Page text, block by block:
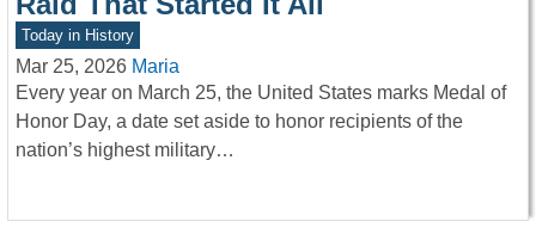
Today in History
Mar 25, 2026 Maria
Every year on March 25, the United States marks Medal of
Honor Day, a date set aside to honor recipients of the
nation’s highest military…